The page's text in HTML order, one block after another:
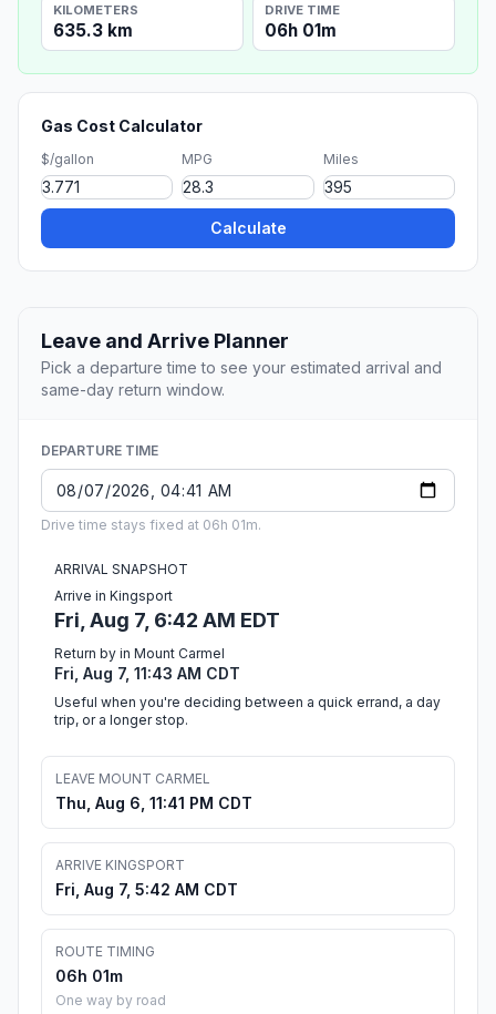
KILOMETERS
635.3 km
DRIVE TIME
06h 01m
Gas Cost Calculator
$/gallon MPG Miles
Calculate
Leave and Arrive Planner
Pick a departure time to see your estimated arrival and
same-day return window.
DEPARTURE TIME
Drive time stays fixed at 06h 01m.
ARRIVAL SNAPSHOT
Arrive in Kingsport
Fri, Aug 7, 6:42 AM EDT
Return by in Mount Carmel
Fri, Aug 7, 11:43 AM CDT
Useful when you're deciding between a quick errand, a day
trip, or a longer stop.
LEAVE MOUNT CARMEL
Thu, Aug 6, 11:41 PM CDT
ARRIVE KINGSPORT
Fri, Aug 7, 5:42 AM CDT
ROUTE TIMING
06h 01m
One way by road